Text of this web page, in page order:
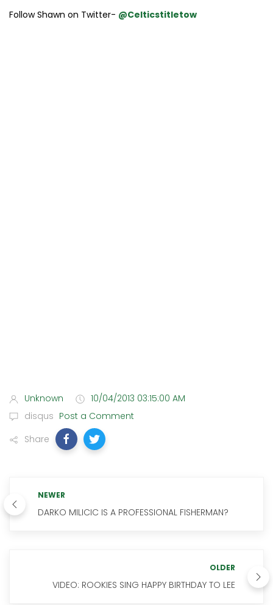
Follow Shawn on Twitter- @Celticstitletow
Unknown
10/04/2013 03:15:00 AM
disqus Post a Comment
Share
NEWER
DARKO MILICIC IS A PROFESSIONAL FISHERMAN?
OLDER
VIDEO: ROOKIES SING HAPPY BIRTHDAY TO LEE